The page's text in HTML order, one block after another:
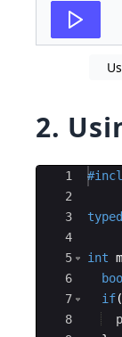
2.
Ace Editor
1
2
3
4
5
6
7
8
int
if(